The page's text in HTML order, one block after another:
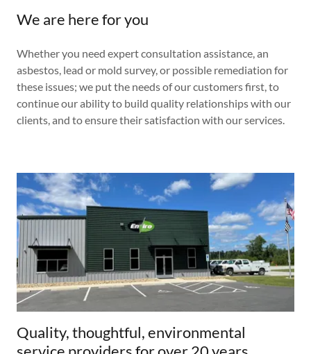
We are here for you
Whether you need expert consultation assistance, an
asbestos, lead or mold survey, or possible remediation for
these issues; we put the needs of our customers first, to
continue our ability to build quality relationships with our
clients, and to ensure their satisfaction with our services.
Quality, thoughtful, environmental